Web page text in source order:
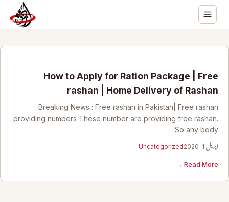
How to Apply for Ration Package | Free
rashan | Home Delivery of Rashan
Breaking News : Free rashan in Pakistan| Free rashan
providing numbers These number are providing free rashan.
So any body…
اپریل 1, 2020 Uncategorized
Read More →